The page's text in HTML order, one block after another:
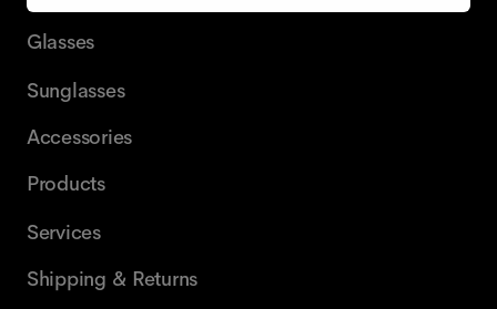
Glasses
Sunglasses
Accessories
Products
Services
Shipping & Returns